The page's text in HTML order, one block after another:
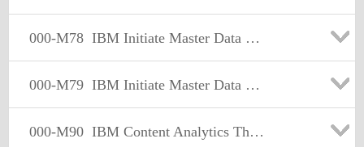
000-M78 IBM Initiate Master Data Service Technical Mastery Test
000-M79 IBM Initiate Master Data Service Support Mastery Test v1
000-M90 IBM Content Analytics Theory Technical Mastery Test v1